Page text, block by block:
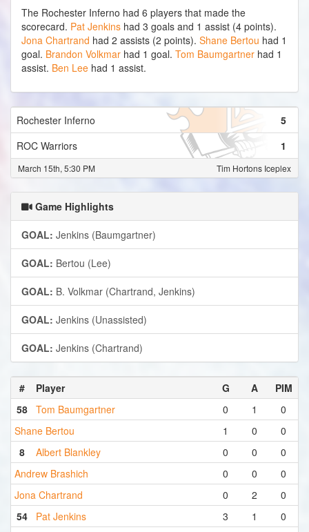
The Rochester Inferno had 6 players that made the
scorecard. Pat Jenkins had 3 goals and 1 assist (4 points).
Jona Chartrand had 2 assists (2 points). Shane Bertou had 1
goal. Brandon Volkmar had 1 goal. Tom Baumgartner had 1
assist. Ben Lee had 1 assist.
Rochester Inferno
5
ROC Warriors
1
Tim Hortons Iceplex
March 15th, 5:30 PM
Game Highlights
GOAL: Jenkins (Baumgartner)
GOAL: Bertou (Lee)
GOAL: B. Volkmar (Chartrand, Jenkins)
GOAL: Jenkins (Unassisted)
GOAL: Jenkins (Chartrand)
# Player G A
PIM
58
Tom Baumgartner 0 1
0
Shane Bertou
1 0
0
8
Albert Blankley 0 0
0
Andrew Brashich
0 0
0
Jona Chartrand
0 2
0
54
Pat Jenkins 3 1
0